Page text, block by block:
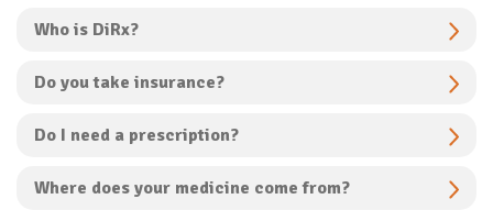
Who is DiRx?
Do you take insurance?
Do I need a prescription?
Where does your medicine come from?